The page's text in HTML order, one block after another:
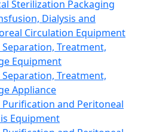
Sterilization Packaging
Dialysis and
Circulation Equipment
Treatment,
Equipment
Treatment,
Appliance
Purification and Peritoneal
Equipment